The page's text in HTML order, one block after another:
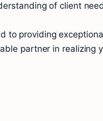
of client
to providing
partner in realizing